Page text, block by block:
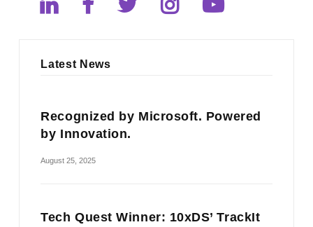
Latest News
Recognized by Microsoft. Powered
by Innovation.
August 25, 2025
Tech Quest Winner: 10xDS’ TrackIt